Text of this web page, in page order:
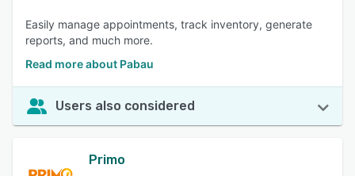
Easily manage appointments, track inventory, generate
reports, and much more.
Read more about Pabau
Users also considered
Primo